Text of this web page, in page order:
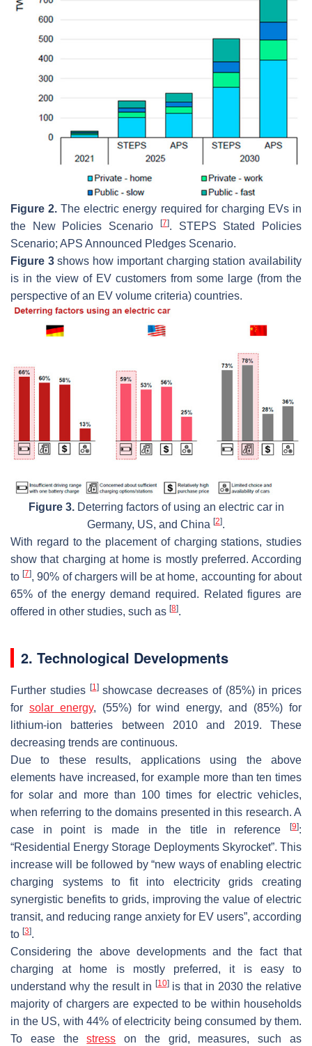
Figure 2. The electric energy required for charging EVs in
the New Policies Scenario
[7]. STEPS Stated Policies
Scenario; APS Announced Pledges Scenario.
Figure 3shows how important charging station availability
is in the view of EV customers from some large (from the
perspective of an EV volume criteria) countries.
Figure 3.Deterring factors of using an electric car in
Germany, US, and China [2].
With regard to the placement of charging stations, studies
show that charging at home is mostly preferred. According
to[7], 90% of chargers will be at home, accounting for about
65% of the energy demand required. Related figures are
offered in other studies, such as [8].
2. Technological Developments
Further studies [1]showcase decreases of (85%) in prices
for solar energy, (55%) for wind energy, and (85%) for
lithium-ion batteries between 2010 and 2019. These
decreasing trends are continuous.
Due to these results, applications using the above
elements have increased, for example more than ten times
for solar and more than 100 times for electric vehicles,
when referring to the domains presented in this research. A
case in point is made in the title in reference
[9]:
“Residential Energy Storage Deployments Skyrocket”. This
increase will be followed by “new ways of enabling electric
charging systems to fit into electricity grids creating
synergistic benefits to grids, improving the value of electric
transit, and reducing range anxiety for EV users”, according
to [3].
Considering the above developments and the fact that
charging at home is mostly preferred, it is easy to
understand why the result in [10]is that in 2030 the relative
majority of chargers are expected to be within households
in the US, with 44% of electricity being consumed by them.
To ease thestress on the grid, measures, such as